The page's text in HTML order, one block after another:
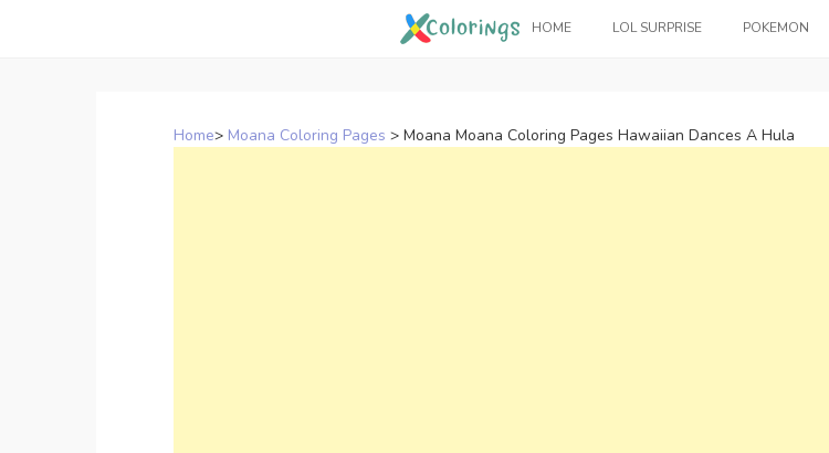
HOME LOL SURPRISE POKEMON
Home> Moana Coloring Pages > Moana Moana Coloring Pages Hawaiian Dances A Hula